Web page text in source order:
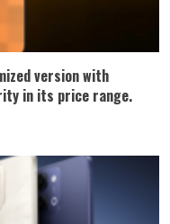
version with
in its price range.